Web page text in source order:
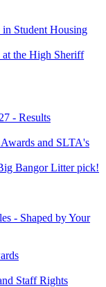
Student Housing
at the High Sheriff
- Results
and SLTA's
Bangor Litter pick!
- Shaped by Your
Staff Rights